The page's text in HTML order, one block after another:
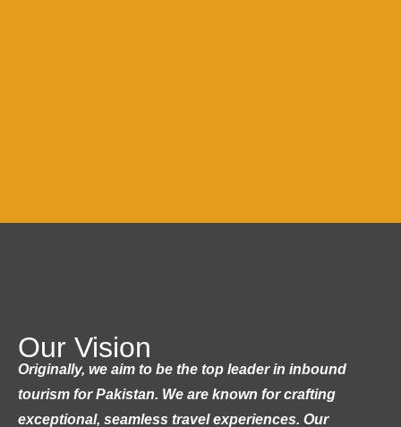
Our Vision
Originally, we aim to be the top leader in inbound
tourism for Pakistan. We are known for crafting
exceptional, seamless travel experiences. Our